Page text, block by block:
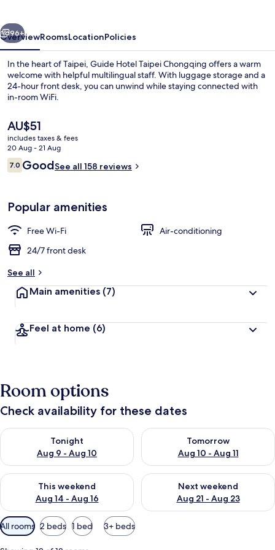
Exterior
Next
96+
OverviewRoomsLocationPolicies
In the heart of Taipei, Guide Hotel Taipei Chongqing offers a warm
welcome with helpful multilingual staff. With luggage storage and a
24-hour front desk, you can unwind while staying connected with
in-room WiFi.
The
current
price
is
AU$51
AU$51
includes taxes & fees
20 Aug - 21 Aug
Reviews
7.07.0 out of 10
GoodSee all 158 reviews
Popular amenities
Free Wi-Fi
Air-conditioning
24/7 front desk
See all
Main amenities (7)
Feel at home (6)
Room options
Check availability for these dates
Tonight
Aug 9 - Aug 10
Check availability for tonight Aug 9 - Aug 10
Tomorrow
Aug 10 - Aug 11
Check availability for
This weekend
Aug 14 - Aug 16
Check availability for this weekend Aug 14 - Aug 16
Next weekend
Aug 21 - Aug 23
Check availability for next
Available
filters
All rooms 2 beds 1 bed 3+ beds